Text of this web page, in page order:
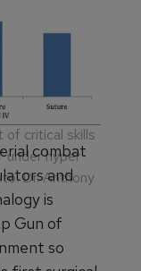
of critical skills
under hyper
Dr. Anthony
combat
and
is
Gun of
so